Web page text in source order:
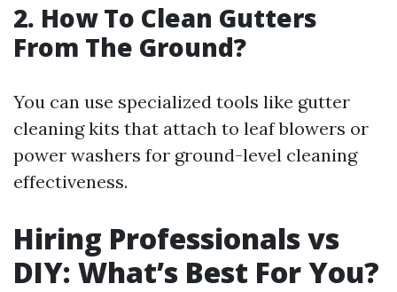
2. How To Clean Gutters
From The Ground?
You can use specialized tools like gutter
cleaning kits that attach to leaf blowers or
power washers for ground-level cleaning
effectiveness.
Hiring Professionals vs
DIY: What’s Best For You?